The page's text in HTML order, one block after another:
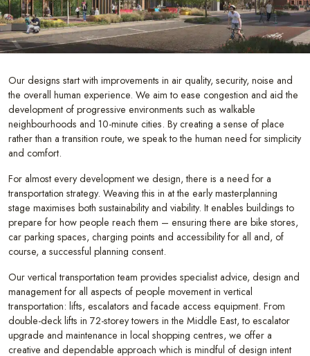
Our designs start with improvements in air quality, security, noise and
the overall human experience. We aim to ease congestion and aid the
development of progressive environments such as walkable
neighbourhoods and 10-minute cities. By creating a sense of place
rather than a transition route, we speak to the human need for simplicity
and comfort.
For almost every development we design, there is a need for a
transportation strategy. Weaving this in at the early masterplanning
stage maximises both sustainability and viability. It enables buildings to
prepare for how people reach them – ensuring there are bike stores,
car parking spaces, charging points and accessibility for all and, of
course, a successful planning consent.
Our vertical transportation team provides specialist advice, design and
management for all aspects of people movement in vertical
transportation: lifts, escalators and facade access equipment. From
double-deck lifts in 72-storey towers in the Middle East, to escalator
upgrade and maintenance in local shopping centres, we offer a
creative and dependable approach which is mindful of design intent